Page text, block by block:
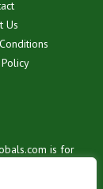
Us
is for
resulting from